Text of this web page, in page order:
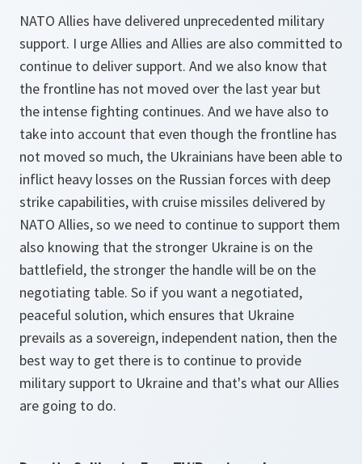
NATO Allies have delivered unprecedented military
support. I urge Allies and Allies are also committed to
continue to deliver support. And we also know that
the frontline has not moved over the last year but
the intense fighting continues. And we have also to
take into account that even though the frontline has
not moved so much, the Ukrainians have been able to
inflict heavy losses on the Russian forces with deep
strike capabilities, with cruise missiles delivered by
NATO Allies, so we need to continue to support them
also knowing that the stronger Ukraine is on the
battlefield, the stronger the handle will be on the
negotiating table. So if you want a negotiated,
peaceful solution, which ensures that Ukraine
prevails as a sovereign, independent nation, then the
best way to get there is to continue to provide
military support to Ukraine and that's what our Allies
are going to do.